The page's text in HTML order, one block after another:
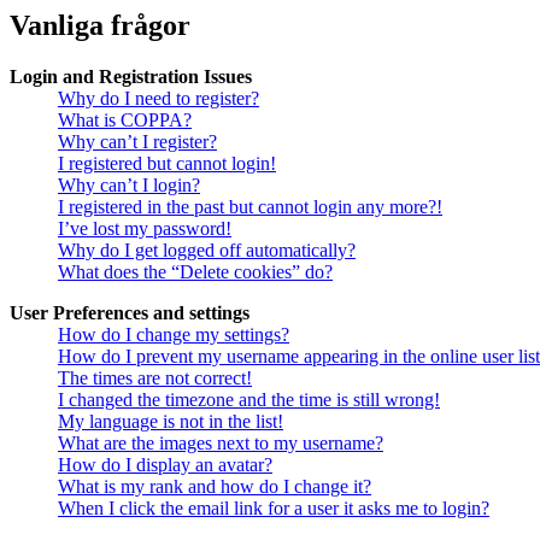
Vanliga frågor
Login and Registration Issues
Why do I need to register?
What is COPPA?
Why can’t I register?
I registered but cannot login!
Why can’t I login?
I registered in the past but cannot login any more?!
I’ve lost my password!
Why do I get logged off automatically?
What does the “Delete cookies” do?
User Preferences and settings
How do I change my settings?
How do I prevent my username appearing in the online user
The times are not correct!
I changed the timezone and the time is still wrong!
My language is not in the list!
What are the images next to my username?
How do I display an avatar?
What is my rank and how do I change it?
When I click the email link for a user it asks me to login?